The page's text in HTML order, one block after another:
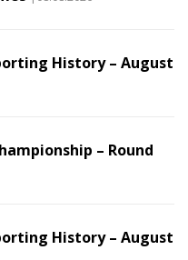
History – August
– Round
History – August